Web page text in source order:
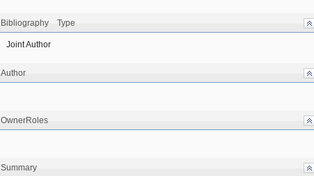
Bibliography Type
Joint Author
Author
OwnerRoles
Summary